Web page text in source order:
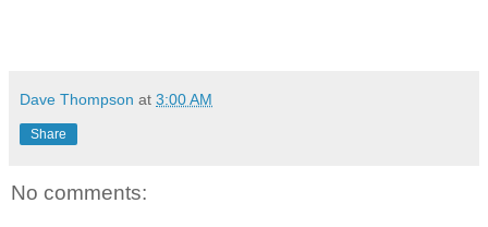
Dave Thompson at 3:00 AM
Share
No comments: